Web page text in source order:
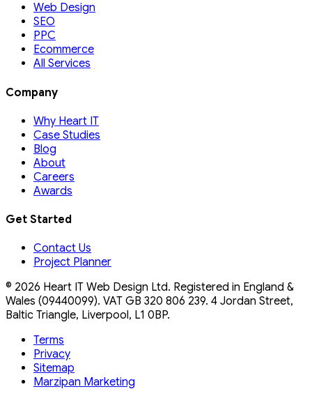
Web Design
SEO
PPC
Ecommerce
All Services
Company
Why Heart IT
Case Studies
Blog
About
Careers
Awards
Get Started
Contact Us
Project Planner
© 2026 Heart IT Web Design Ltd. Registered in England &
Wales (09440099). VAT GB 320 806 239. 4 Jordan Street,
Baltic Triangle, Liverpool, L1 0BP.
Terms
Privacy
Sitemap
Marzipan Marketing